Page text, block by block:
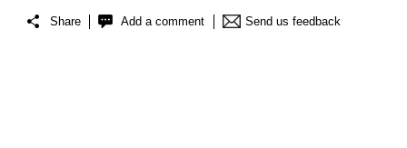
Share Add a comment Send us feedback